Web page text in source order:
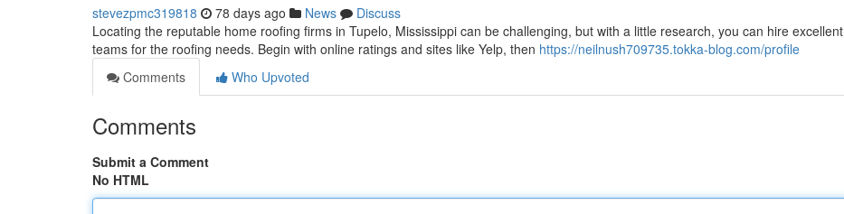
stevezpmc319818 78 days ago News
Discuss
Locating the reputable home roofing firms in Tupelo, Mississippi can be challenging, but with a little research, you can hire excellent
teams for the roofing needs. Begin with online ratings and sites like Yelp, then https://neilnush709735.tokka-blog.com/profile
Comments
Who Upvoted
Comments
Submit a Comment
No HTML